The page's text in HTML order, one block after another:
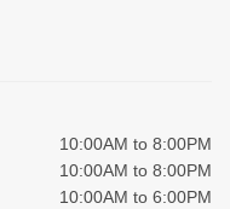
10:00AM to 8:00PM
10:00AM to 8:00PM
10:00AM to 6:00PM